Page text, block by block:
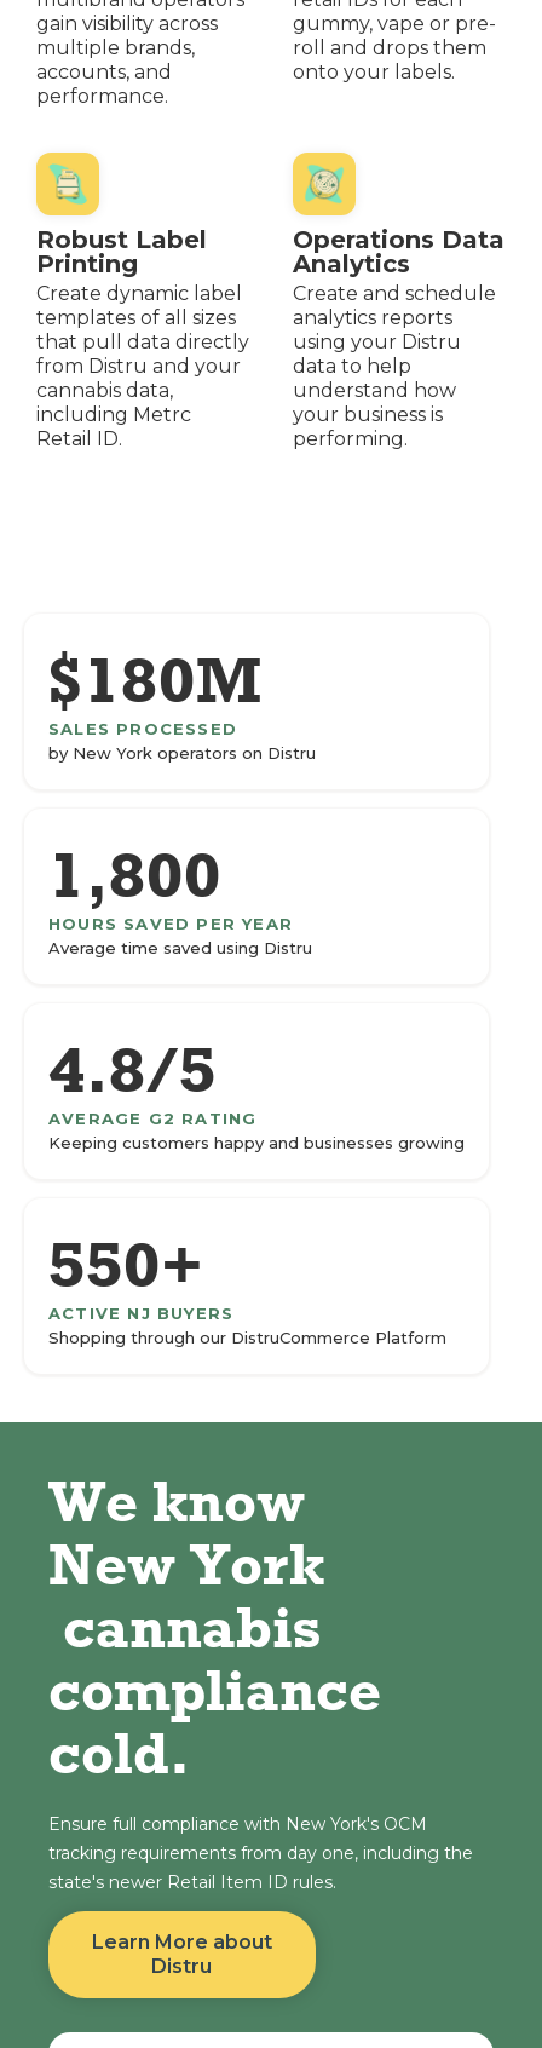
gain visibility across
multiple brands,
accounts, and
performance.
gummy, vape or pre-
roll and drops them
onto your labels.
Robust Label
Printing
Create dynamic label
templates of all sizes
that pull data directly
from Distru and your
cannabis data,
including Metrc
Retail ID.
Operations Data
Analytics
Create and schedule
analytics reports
using your Distru
data to help
understand how
your business is
performing.
$180M
SALES PROCESSED
by New York operators on Distru
1,800
HOURS SAVED PER YEAR
Average time saved using Distru
4.8/5
AVERAGE G2 RATING
Keeping customers happy and businesses growing
550+
ACTIVE NJ BUYERS
Shopping through our DistruCommerce Platform
We know
New York
cannabis
compliance
cold.
Ensure full compliance with New York's OCM
tracking requirements from day one, including the
state's newer Retail Item ID rules.
Learn More about
Distru